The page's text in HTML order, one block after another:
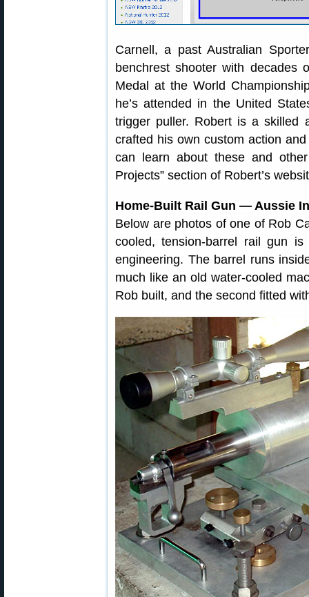
Carnell, a past Australian
benchrest shooter with decades
Medal at the World
he’s attended in the United
trigger puller. Robert is a skilled
crafted his own custom action
can learn about these and
Projects” section of Robert’s
Home-Built Rail Gun — Aussie
Below are photos of one of Rob
cooled, tension-barrel rail gun
engineering. The barrel runs
much like an old water-cooled
Rob built, and the second fitted